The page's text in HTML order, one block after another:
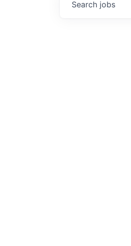
Search jobs